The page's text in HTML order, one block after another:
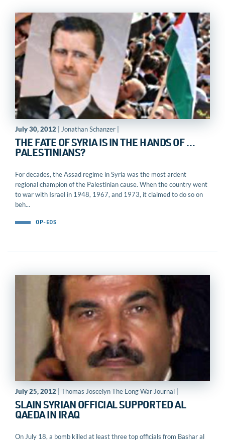
July 30, 2012 | Jonathan Schanzer |
THE FATE OF SYRIA IS IN THE HANDS OF …
PALESTINIANS?
For decades, the Assad regime in Syria was the most ardent
regional champion of the Palestinian cause. When the country went
to war with Israel in 1948, 1967, and 1973, it claimed to do so on
beh...
OP-EDS
July 25, 2012 | Thomas Joscelyn The Long War Journal |
SLAIN SYRIAN OFFICIAL SUPPORTED AL
QAEDA IN IRAQ
On July 18, a bomb killed at least three top officials from Bashar al